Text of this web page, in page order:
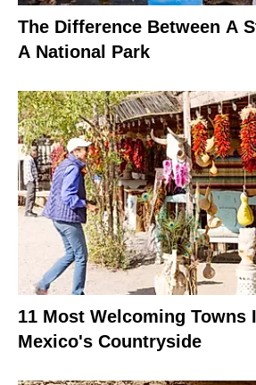
The Difference Between A
A National Park
11 Most Welcoming Towns
Mexico's Countryside